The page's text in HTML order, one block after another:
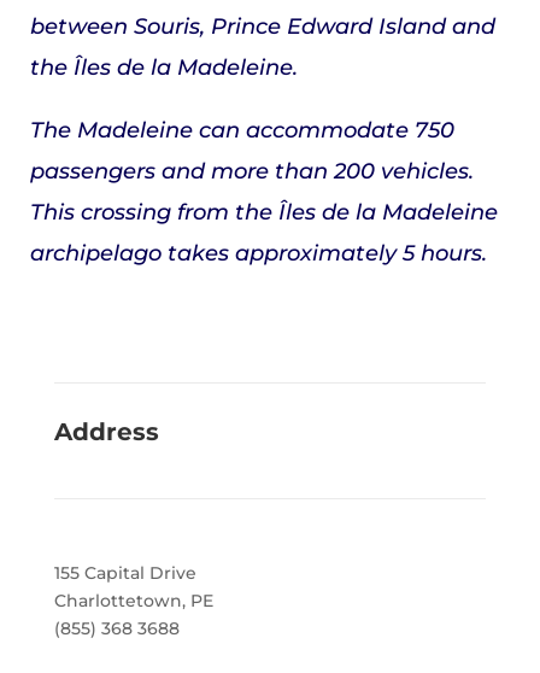
between Souris, Prince Edward Island and
the Îles de la Madeleine.
The Madeleine can accommodate 750
passengers and more than 200 vehicles.
This crossing from the Îles de la Madeleine
archipelago takes approximately 5 hours.
Address
155 Capital Drive
Charlottetown, PE
(855) 368 3688